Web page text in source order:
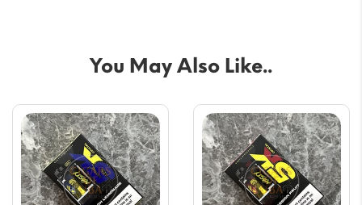
You May Also Like..